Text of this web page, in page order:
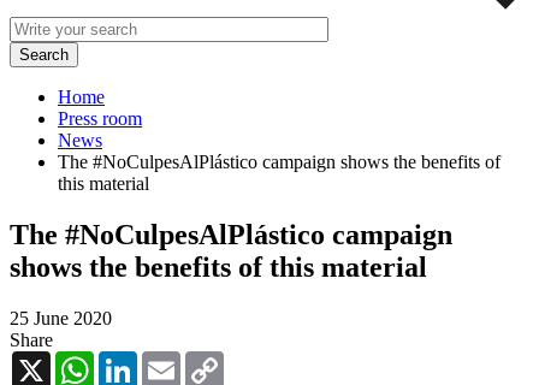
Home
Press room
News
The #NoCulpesAlPlástico campaign shows the benefits of
this material
The #NoCulpesAlPlástico campaign
shows the benefits of this material
25 June 2020
Share
X
WhatsAppLinkedInEmail